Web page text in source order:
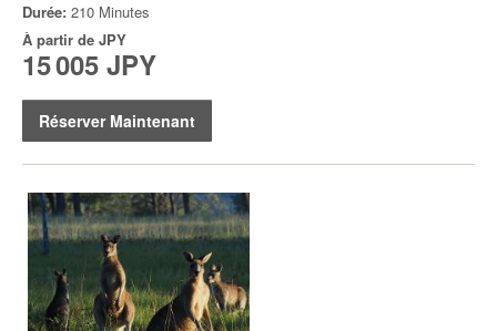
Durée: 210 Minutes
À partir de JPY
15 005 JPY
Réserver Maintenant